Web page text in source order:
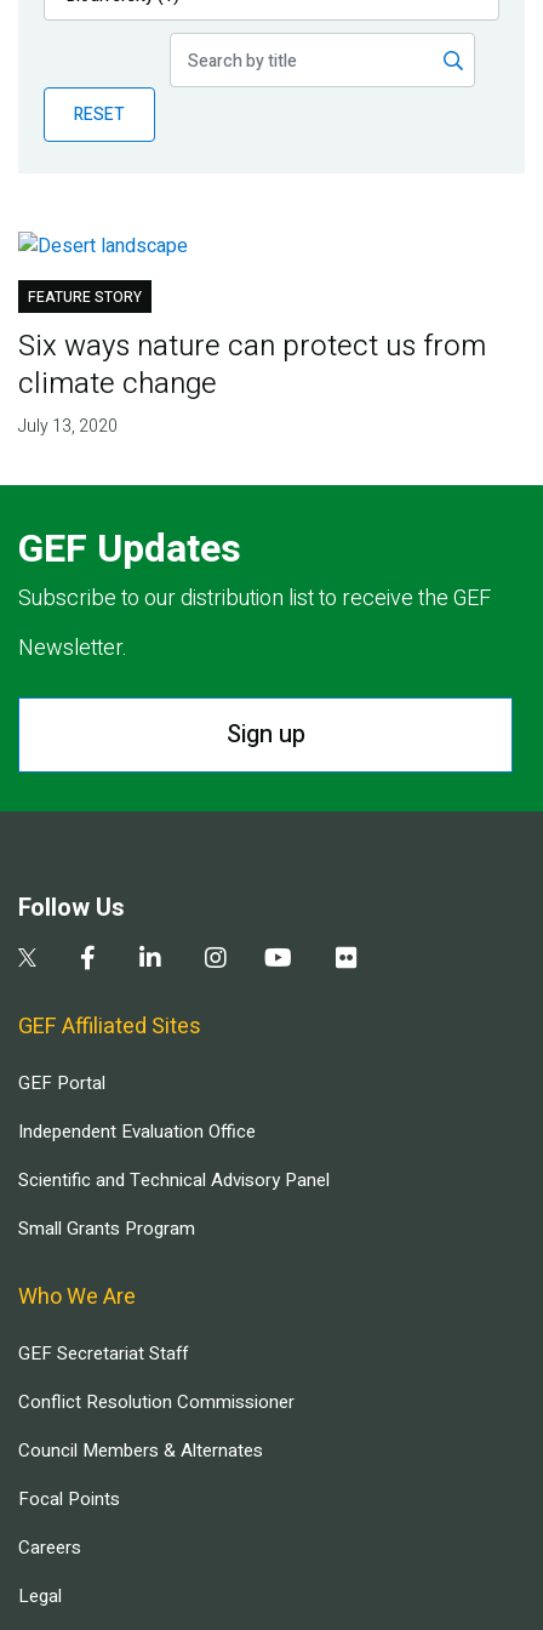
Publications
Partner News
RESET
FEATURE STORY
Six ways nature can protect us from
climate change
July 13, 2020
GEF Updates
Subscribe to our distribution list to receive the GEF
Newsletter.
Sign up
Follow Us
GEF Affiliated Sites
GEF Portal
Independent Evaluation Office
Scientific and Technical Advisory Panel
Small Grants Program
Who We Are
GEF Secretariat Staff
Conflict Resolution Commissioner
Council Members & Alternates
Focal Points
Careers
Legal